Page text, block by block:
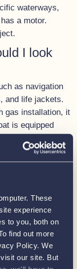
These
experience
to you, both on
find out more
Policy. We
our site. But
waterways,
a motor.
I look
as navigation
and life jackets.
gas installation, it
is equipped
to have
across the
opportunity to
from
Boat